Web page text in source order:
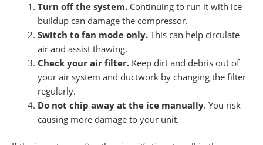
Turn off the system. Continuing to run it with ice
buildup can damage the compressor.
Switch to fan mode only. This can help circulate
air and assist thawing.
Check your air filter. Keep dirt and debris out of
your air system and ductwork by changing the filter
regularly.
Do not chip away at the ice manually. You risk
causing more damage to your unit.